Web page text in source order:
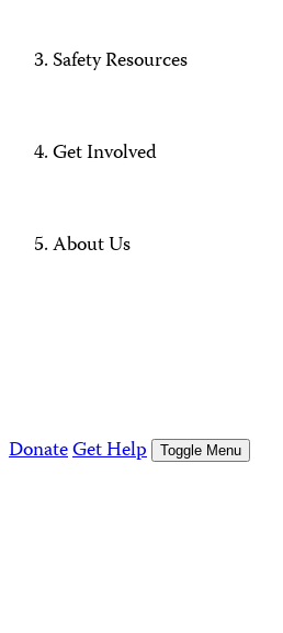
Safety Resources
Get Involved
About Us
DonateGet Help Toggle Menu